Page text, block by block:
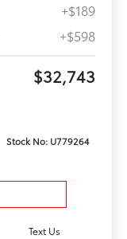
+$189
+$598
$32,743
Stock No: U779264
Text Us